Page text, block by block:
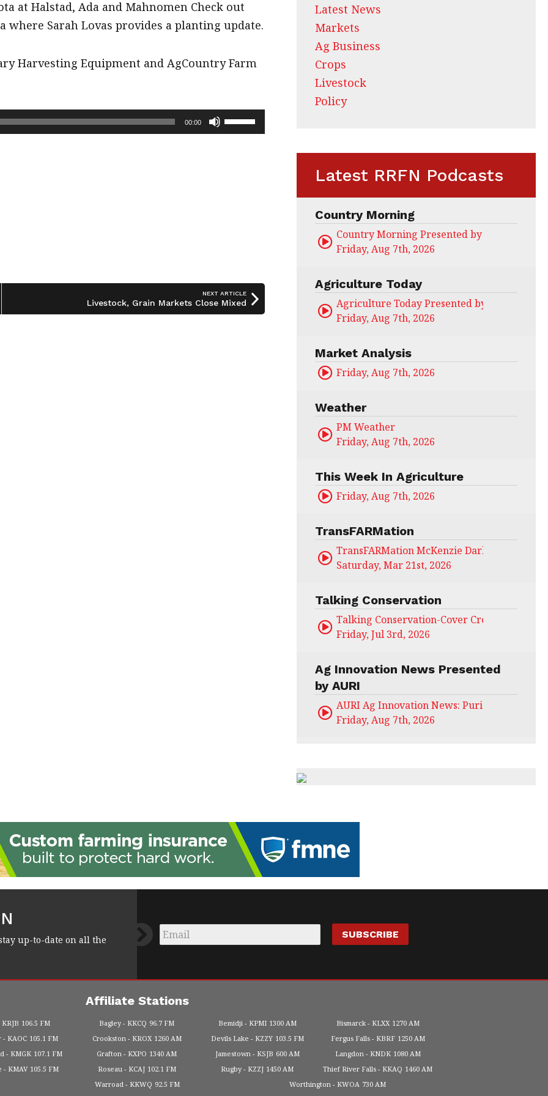
at Halstad, Ada and Mahnomen Check out
Sarah Lovas provides a planting update.
Harvesting Equipment and AgCountry Farm
00:00
Use
Up/Down
NEXT ARTICLE
Livestock, Grain Markets Close Mixed
Latest News
Markets
Ag Business
Crops
Livestock
Policy
Latest RRFN Podcasts
Country Morning
Country Morning Presented by CHS Ag
Friday, Aug 7th, 2026
Agriculture Today
Agriculture Today Presented by CHS Ag
Friday, Aug 7th, 2026
Market Analysis
Friday, Aug 7th, 2026
Weather
PM Weather
Friday, Aug 7th, 2026
This Week In Agriculture
Friday, Aug 7th, 2026
TransFARMation
TransFARMation McKenzie Darling
Saturday, Mar 21st, 2026
Talking Conservation
Talking Conservation-Cover Crops Field Day
Friday, Jul 3rd, 2026
Ag Innovation News Presented
by AURI
AURI Ag Innovation News: Puris
Friday, Aug 7th, 2026
up-to-date on all the
Email
Affiliate Stations
KRJB 106.5 FM Bagley KKCQ 96.7 FM Bemidji KPMI 1300 AM Bismarck KLXX 1270 AM
KAOC 105.1 FM Crookston KROX 1260 AM Devils Lake KZZY 103.5 FM Fergus Falls KBRF 1250 AM
KMGK 107.1 FM Grafton KXPO 1340 AM Jamestown KSJB 600 AM Langdon KNDK 1080 AM
KMAV 105.5 FM Roseau KCAJ 102.1 FM Rugby KZZJ 1450 AM Thief River Falls KKAQ 1460 AM
Warroad KKWQ 92.5 FM Worthington KWOA 730 AM